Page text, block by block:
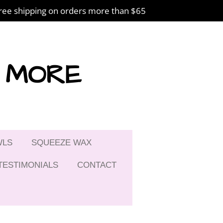
shipping on orders more than $65
SQUEEZE WAX
CONTACT